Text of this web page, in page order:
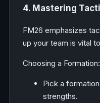
4. Mastering
FM26 emphasizes
up your team is vital
Choosing a Formation:
Pick a
strengths.